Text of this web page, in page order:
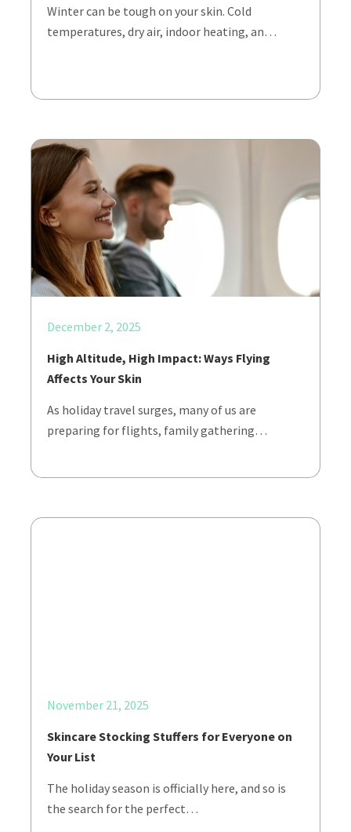
Winter can be tough on your skin. Cold
temperatures, dry air, indoor heating, an…
December 2, 2025
High Altitude, High Impact: Ways Flying
Affects Your Skin
As holiday travel surges, many of us are
preparing for flights, family gathering…
November 21, 2025
Skincare Stocking Stuffers for Everyone on
Your List
The holiday season is officially here, and so is
the search for the perfect…